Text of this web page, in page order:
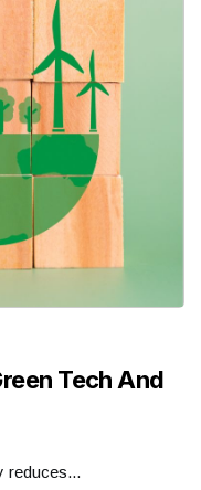
Tech And
reduces...